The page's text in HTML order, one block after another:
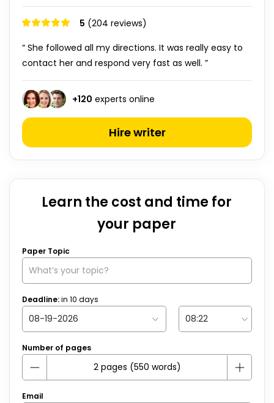
5 (204 reviews)
“ She followed all my directions. It was really easy to
contact her and respond very fast as well. ”
+120 experts online
Hire writer
Learn the cost and time for
your paper
Paper Topic
Deadline:in 10 days
Number of pages
Email